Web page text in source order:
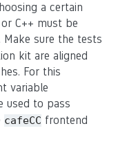
a certain
C++ must be
. Make sure the tests
kit are aligned
For this
variable
used to pass
cafeCC frontend